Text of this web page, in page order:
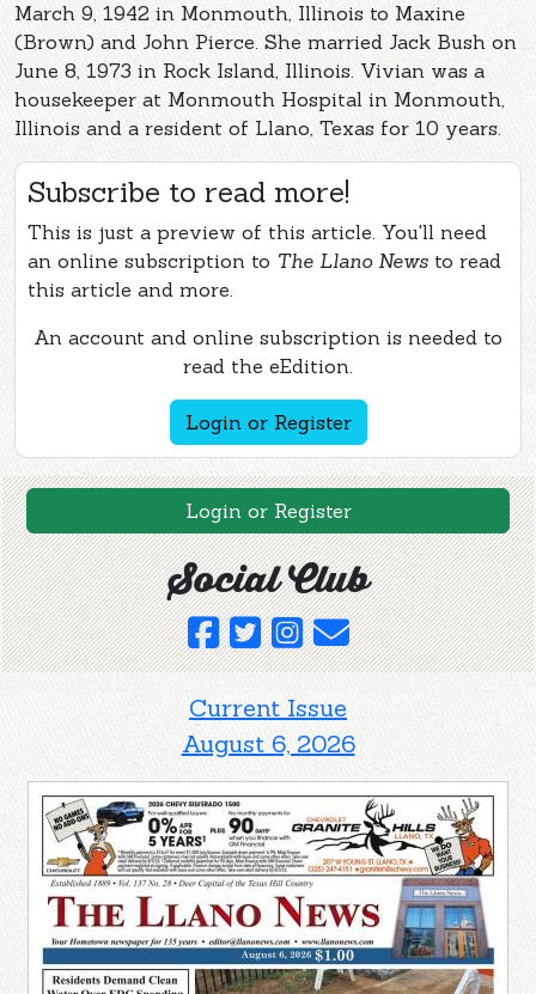
March 9, 1942 in Monmouth, Illinois to Maxine
(Brown) and John Pierce. She married Jack Bush on
June 8, 1973 in Rock Island, Illinois. Vivian was a
housekeeper at Monmouth Hospital in Monmouth,
Illinois and a resident of Llano, Texas for 10 years.
Subscribe to read more!
This is just a preview of this article. You'll need
an online subscription to The Llano News to read
this article and more.
An account and online subscription is needed to
read the eEdition.
Login or Register
Login or Register
Social Club
Current Issue
August 6, 2026